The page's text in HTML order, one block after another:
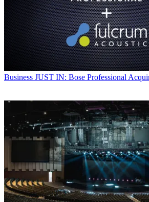
Business JUST IN: Bose Professional